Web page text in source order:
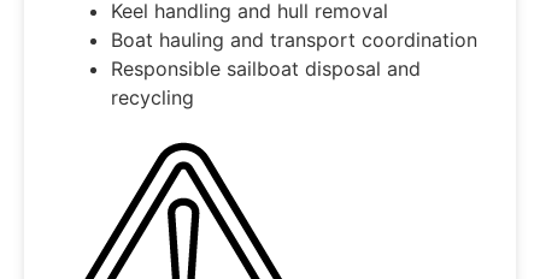
Keel handling and hull removal
Boat hauling and transport coordination
Responsible sailboat disposal and
recycling